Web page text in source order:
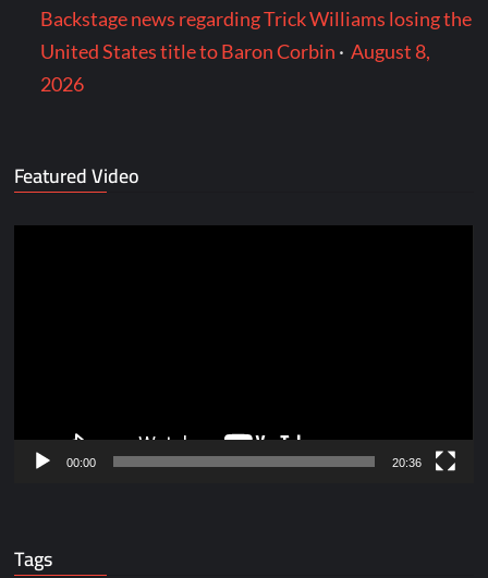
Backstage news regarding Trick Williams losing the
United States title to Baron Corbin ·August 8,
2026
Featured Video
00:00 20:36
Tags